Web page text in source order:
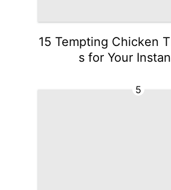
15 Tempting Chicken
s for Your
5